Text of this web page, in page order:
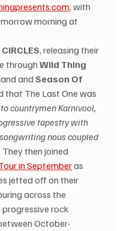
, with
morning at
CIRCLES, releasing their
through Wild Thing
and Season Of
that The Last One was
countrymen Karnivool,
tapestry with
nous coupled
They then joined
in September as
jetted off on their
across the
rock
October-